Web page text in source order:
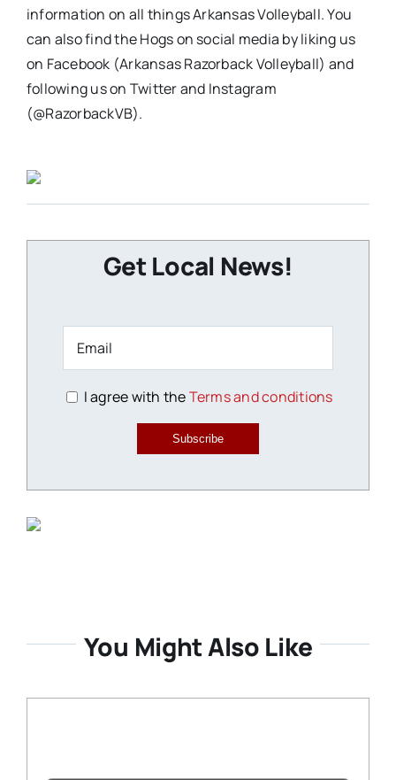
information on all things Arkansas Volleyball. You
can also find the Hogs on social media by liking us
on Facebook (Arkansas Razorback Volleyball) and
following us on Twitter and Instagram
(@RazorbackVB).
Get Local News!
I agree with theTerms and conditions
Subscribe
You Might Also Like